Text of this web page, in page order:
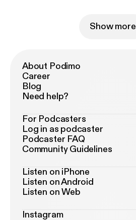
Show more
About Podimo
Career
Blog
Need help?
For Podcasters
Log in as podcaster
Podcaster FAQ
Community Guidelines
Listen on iPhone
Listen on Android
Listen on Web
Instagram